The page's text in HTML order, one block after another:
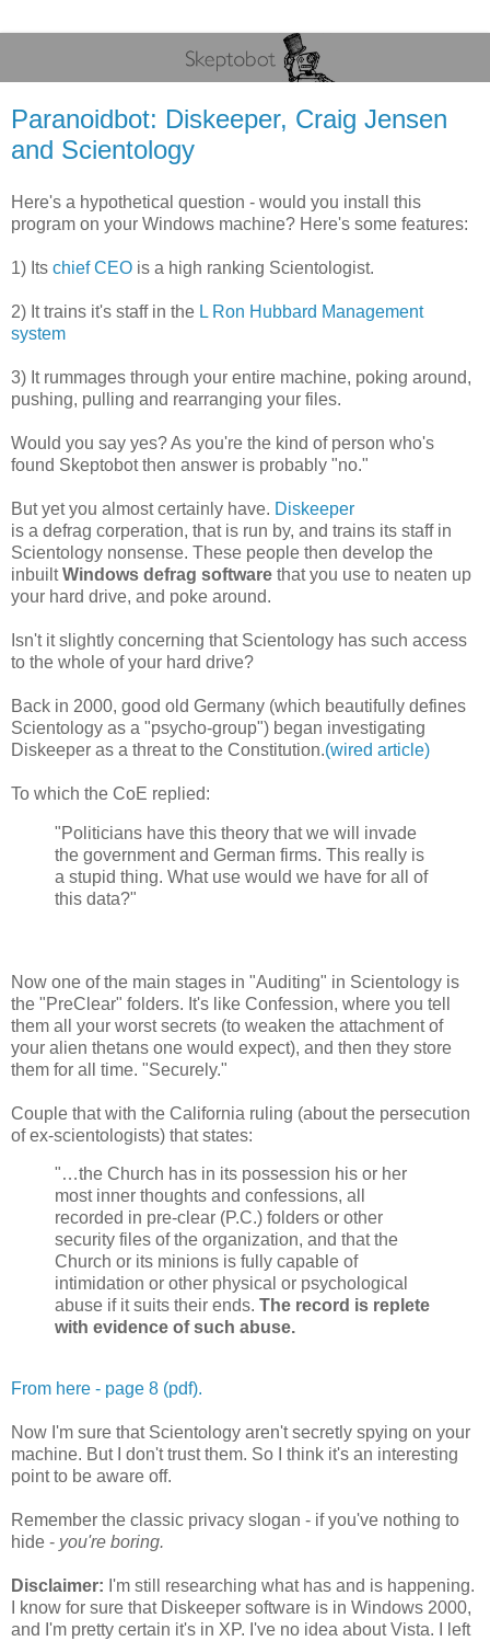
Paranoidbot: Diskeeper, Craig Jensen
and Scientology
Here's a hypothetical question - would you install this
program on your Windows machine? Here's some features:
1) Its chief CEO is a high ranking Scientologist.
2) It trains it's staff in the L Ron Hubbard Management
system
3) It rummages through your entire machine, poking around,
pushing, pulling and rearranging your files.
Would you say yes? As you're the kind of person who's
found Skeptobot then answer is probably "no."
But yet you almost certainly have. Diskeeper
is a defrag corperation, that is run by, and trains its staff in
Scientology nonsense. These people then develop the
inbuiltWindows defrag software that you use to neaten up
your hard drive, and poke around.
Isn't it slightly concerning that Scientology has such access
to the whole of your hard drive?
Back in 2000, good old Germany (which beautifully defines
Scientology as a "psycho-group") began investigating
Diskeeper as a threat to the Constitution.(wired article)
To which the CoE replied:
"Politicians have this theory that we will invade
the government and German firms. This really is
a stupid thing. What use would we have for all of
this data?"
Now one of the main stages in "Auditing" in Scientology is
the "PreClear" folders. It's like Confession, where you tell
them all your worst secrets (to weaken the attachment of
your alien thetans one would expect), and then they store
them for all time. "Securely."
Couple that with the California ruling (about the persecution
of ex-scientologists) that states:
"…the Church has in its possession his or her
most inner thoughts and confessions, all
recorded in pre-clear (P.C.) folders or other
security files of the organization, and that the
Church or its minions is fully capable of
intimidation or other physical or psychological
abuse if it suits their ends. The record is replete
with evidence of such abuse.
From here - page 8 (pdf).
Now I'm sure that Scientology aren't secretly spying on your
machine. But I don't trust them. So I think it's an interesting
point to be aware off.
Remember the classic privacy slogan - if you've nothing to
hide - you're boring.
Disclaimer: I'm still researching what has and is happening.
I know for sure that Diskeeper software is in Windows 2000,
and I'm pretty certain it's in XP. I've no idea about Vista. I left